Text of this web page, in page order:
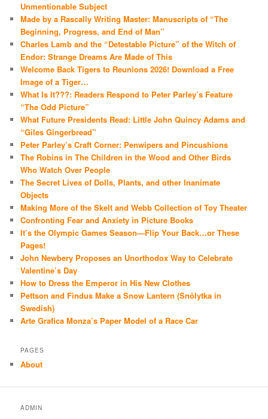
Unmentionable Subject
Made by a Rascally Writing Master: Manuscripts of “The
Beginning, Progress, and End of Man”
Charles Lamb and the “Detestable Picture” of the Witch of
Endor: Strange Dreams Are Made of This
Welcome Back Tigers to Reunions 2026! Download a Free
Image of a Tiger…
What Is It???: Readers Respond to Peter Parley’s Feature
“The Odd Picture”
What Future Presidents Read: Little John Quincy Adams and
“Giles Gingerbread”
Peter Parley’s Craft Corner: Penwipers and Pincushions
The Robins in The Children in the Wood and Other Birds
Who Watch Over People
The Secret Lives of Dolls, Plants, and other Inanimate
Objects
Making More of the Skelt and Webb Collection of Toy Theater
Confronting Fear and Anxiety in Picture Books
It’s the Olympic Games Season—Flip Your Back…or These
Pages!
John Newbery Proposes an Unorthodox Way to Celebrate
Valentine’s Day
How to Dress the Emperor in His New Clothes
Pettson and Findus Make a Snow Lantern (Snölytka in
Swedish)
Arte Grafica Monza’s Paper Model of a Race Car
PAGES
About
ADMIN